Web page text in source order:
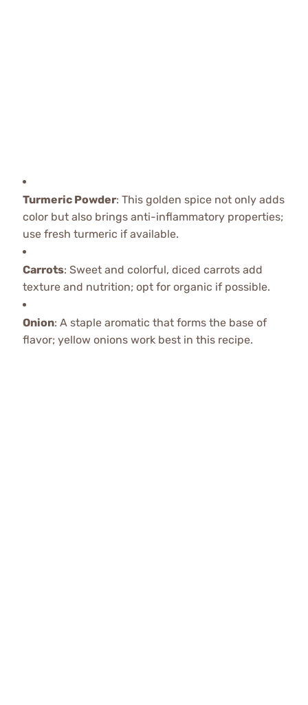
Turmeric Powder: This golden spice not only adds
color but also brings anti-inflammatory properties;
use fresh turmeric if available.
Carrots: Sweet and colorful, diced carrots add
texture and nutrition; opt for organic if possible.
Onion: A staple aromatic that forms the base of
flavor; yellow onions work best in this recipe.